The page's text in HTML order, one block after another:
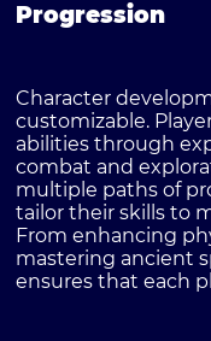
Progression
Character
customizable.
abilities through
combat and
multiple paths of
tailor their skills to
From enhancing
mastering ancient
ensures that each